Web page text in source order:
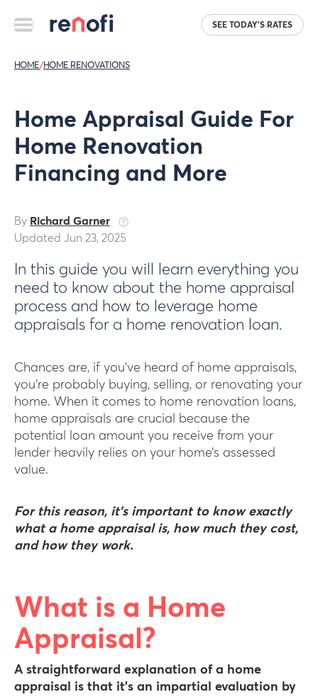
SEE TODAY'S RATES
HOME/HOME RENOVATIONS
Home Appraisal Guide For
Home Renovation
Financing and More
By Richard Garner
Updated Jun 23, 2025
In this guide you will learn everything you
need to know about the home appraisal
process and how to leverage home
appraisals for a home renovation loan.
Chances are, if you’ve heard of home appraisals,
you’re probably buying, selling, or renovating your
home. When it comes to home renovation loans,
home appraisals are crucial because the
potential loan amount you receive from your
lender heavily relies on your home’s assessed
value.
For this reason, it’s important to know exactly
what a home appraisal is, how much they cost,
and how they work.
What is a Home
Appraisal?
A straightforward explanation of a home
appraisal is that it’s an impartial evaluation by